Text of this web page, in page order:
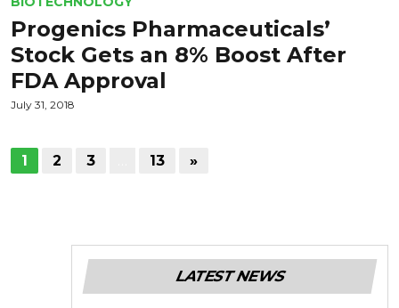
Progenics Pharmaceuticals’
Stock Gets an 8% Boost After
FDA Approval
July 31, 2018
1 2 3 13 »
LATEST NEWS